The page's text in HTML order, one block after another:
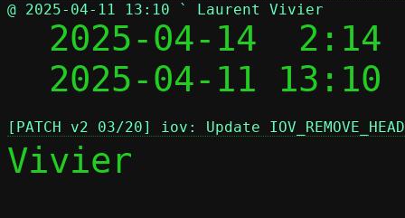
@ 2025-04-11 13:10 ` Laurent Vivier
2025-04-14
2025-04-11
[PATCH v2 03/20] iov: Update
Vivier